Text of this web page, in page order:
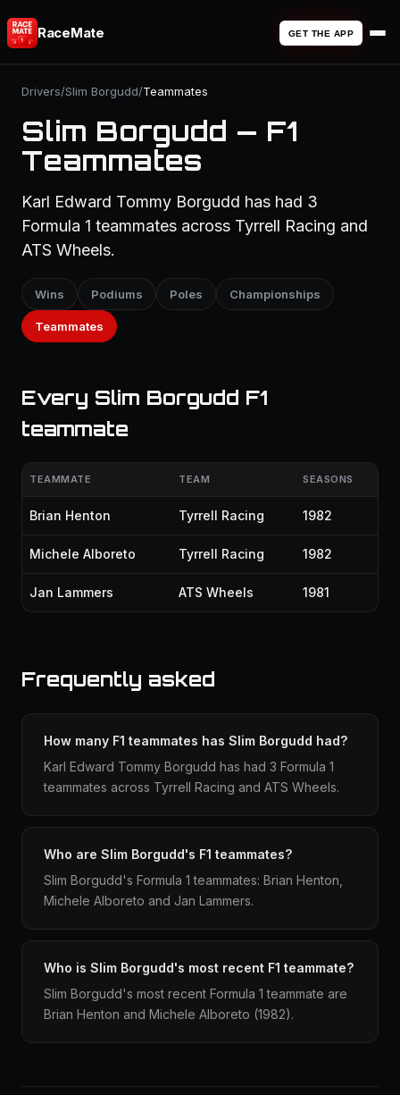
RaceMate GET THE APP
Drivers/Slim Borgudd/Teammates
Slim Borgudd — F1
Teammates
Karl Edward Tommy Borgudd has had 3
Formula 1 teammates across Tyrrell Racing and
ATS Wheels.
Wins Podiums Poles Championships
Teammates
Every Slim Borgudd F1
teammate
TEAMMATE TEAM SEASONS
Brian Henton Tyrrell Racing 1982
Michele Alboreto Tyrrell Racing 1982
Jan Lammers ATS Wheels 1981
Frequently asked
How many F1 teammates has Slim Borgudd had?
Karl Edward Tommy Borgudd has had 3 Formula 1
teammates across Tyrrell Racing and ATS Wheels.
Who are Slim Borgudd's F1 teammates?
Slim Borgudd's Formula 1 teammates: Brian Henton,
Michele Alboreto and Jan Lammers.
Who is Slim Borgudd's most recent F1 teammate?
Slim Borgudd's most recent Formula 1 teammate are
Brian Henton and Michele Alboreto (1982).